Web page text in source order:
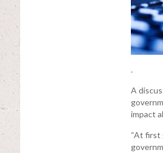
.
A
impact
“At first